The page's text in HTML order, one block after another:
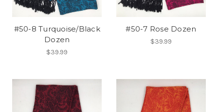
#50-8 Turquoise/Black
Dozen
$39.99
#50-7 Rose Dozen
$39.99